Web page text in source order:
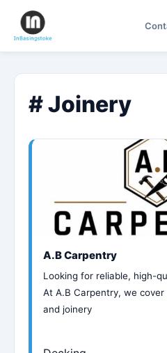
# Joinery
A.B Carpentry
Looking for reliable, high-
At A.B Carpentry, we
and joinery